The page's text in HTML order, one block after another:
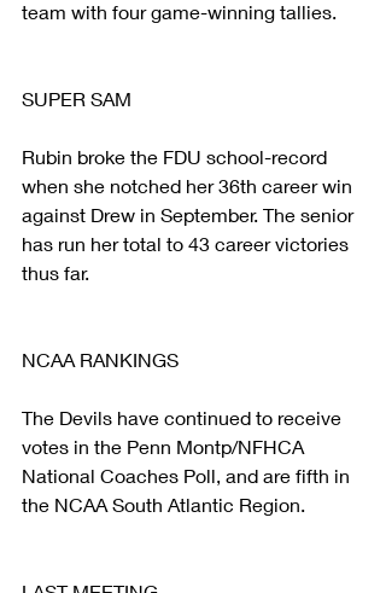
team with four game-winning tallies.
SUPER SAM
Rubin broke the FDU school-record
when she notched her 36th career win
against Drew in September. The senior
has run her total to 43 career victories
thus far.
NCAA RANKINGS
The Devils have continued to receive
votes in the Penn Montp/NFHCA
National Coaches Poll, and are fifth in
the NCAA South Atlantic Region.